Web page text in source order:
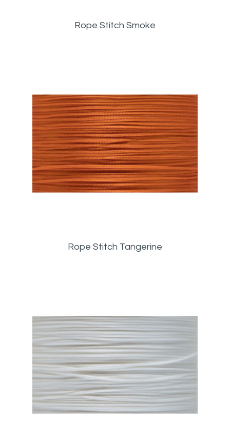
Rope Stitch Smoke
Rope Stitch Tangerine